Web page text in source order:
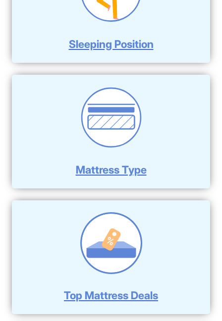
Sleeping Position
Mattress Type
Top Mattress Deals